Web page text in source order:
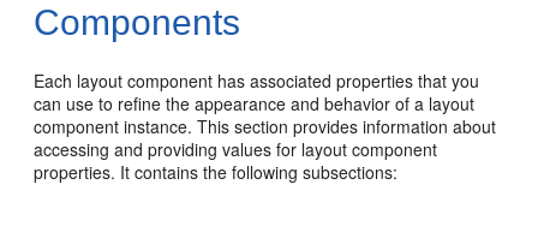
Components
Each layout component has associated properties that you
can use to refine the appearance and behavior of a layout
component instance. This section provides information about
accessing and providing values for layout component
properties. It contains the following subsections: